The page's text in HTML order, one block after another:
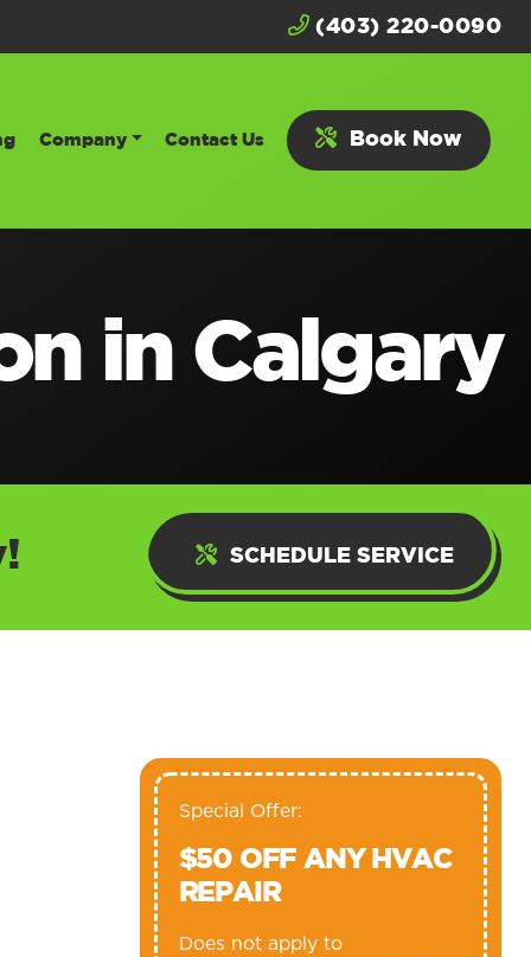
(403) 220-0090
Company Contact Us Book Now
in Calgary
SCHEDULE SERVICE
Special Offer:
$50 OFF ANY HVAC
REPAIR
Does not apply to